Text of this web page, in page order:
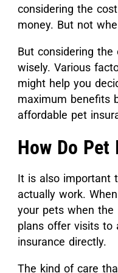
considering the
money. But not
But considering
wisely. Various
might help you
maximum benefits
affordable pet
How Do Pet
It is also important
actually work.
your pets when
plans offer visits to
insurance directly.
The kind of care